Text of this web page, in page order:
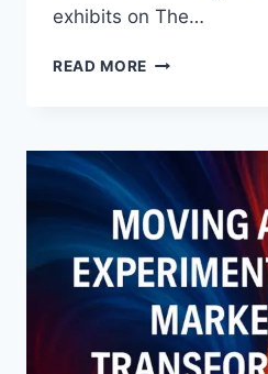
exhibits on The…
READ MORE WHAT
GILDED
WIZARDS
TEACH
LEADERS
ABOUT
VISIBILITY,
LEGACY,
REINVENTION,
AND